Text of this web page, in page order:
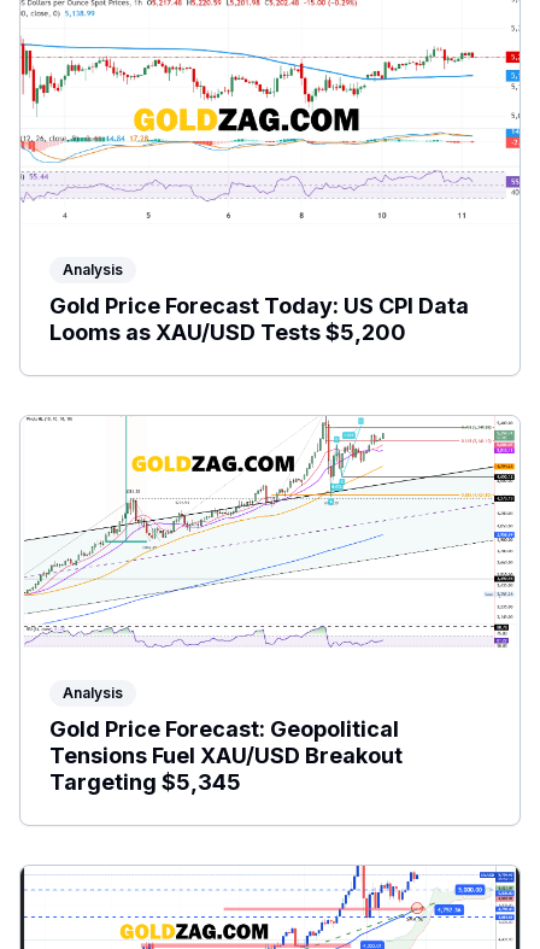
Analysis
Gold Price Forecast Today: US CPI Data
Looms as XAU/USD Tests $5,200
Analysis
Gold Price Forecast: Geopolitical
Tensions Fuel XAU/USD Breakout
Targeting $5,345